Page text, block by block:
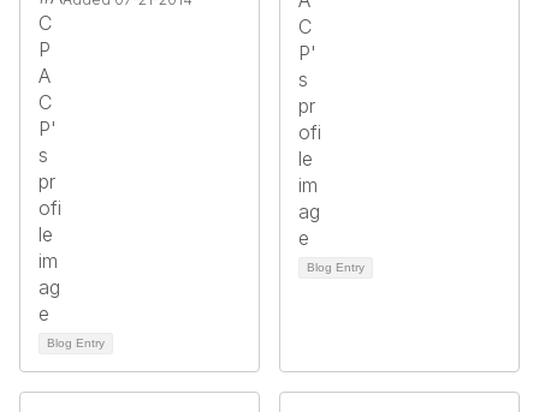
Blog Entry
Blog Entry